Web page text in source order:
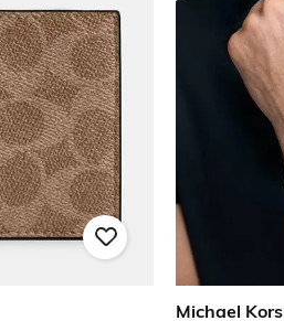
Michael Kors